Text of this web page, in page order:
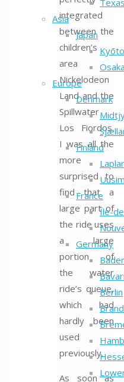
Texas
Asia
Japan
Kyōto
Osaka
Europe
Denmark
Finland
France
Île-
Germany
Berlin
integrated
between the
children’s
area
Nickelodeon
Land and the
Spillwater
Los Fiordos.
I was all the
more
surprised to
find that a
large part of
the ride uses
a large
portion of
the water
ride’s queue,
which had
hardly been
used
previously.
As soon as